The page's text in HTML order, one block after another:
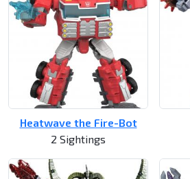
Heatwave the Fire-Bot
2 Sightings